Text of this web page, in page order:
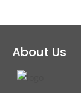
About Us